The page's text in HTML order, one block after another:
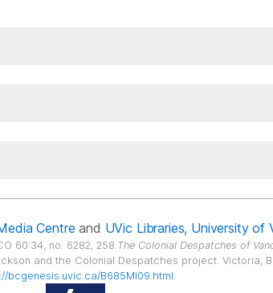
Centre and UVic Libraries, University of
60:34, no. 6282, 258. The Colonial Despatches of
and the Colonial Despatches project. Victoria,
bcgenesis.uvic.ca/B685MI09.html